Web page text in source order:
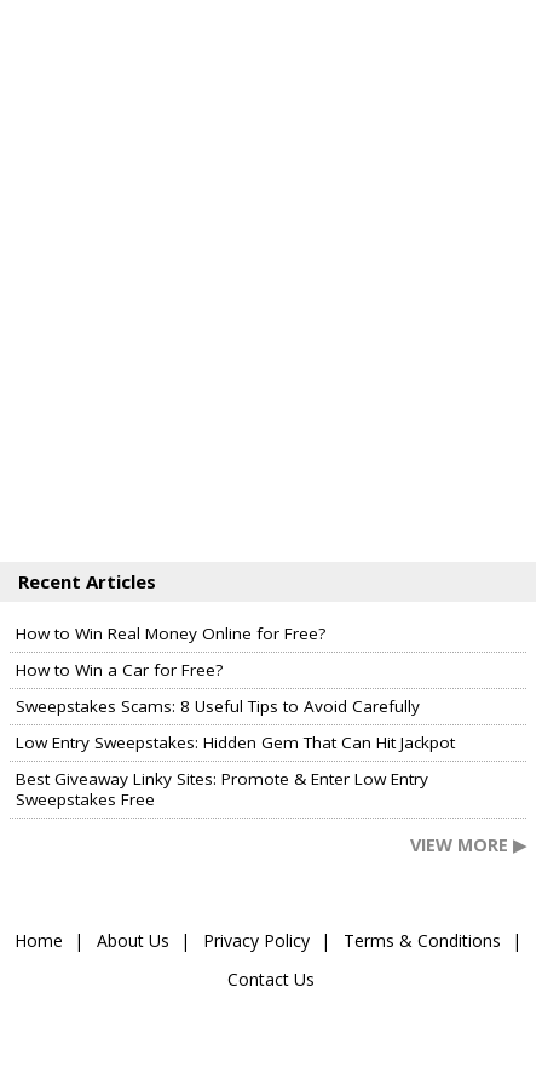
Recent Articles
How to Win Real Money Online for Free?
How to Win a Car for Free?
Sweepstakes Scams: 8 Useful Tips to Avoid Carefully
Low Entry Sweepstakes: Hidden Gem That Can Hit Jackpot
Best Giveaway Linky Sites: Promote & Enter Low Entry
Sweepstakes Free
VIEW MORE ▶
Home About Us Privacy Policy
Terms & Conditions
Contact Us